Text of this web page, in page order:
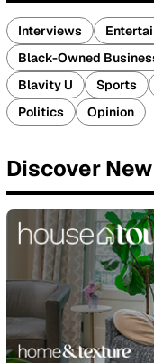
Interviews
Black-Owned
Blavity U
Sports
Politics
Opinion
Discover